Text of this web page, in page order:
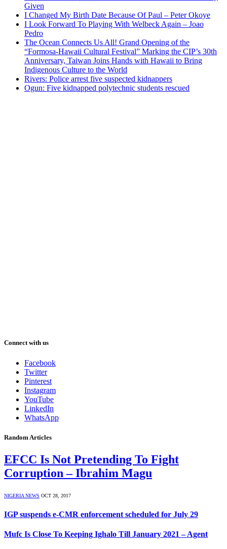
Given
I Changed My Birth Date Because Of Paul – Peter Okoye
I Look Forward To Playing With Welbeck Again – Joao
Pedro
The Ocean Connects Us All! Grand Opening of the
“Formosa-Hawaii Cultural Festival” Marking the CIP’s 30th
Anniversary, Taiwan Joins Hands with Hawaii to Bring
Indigenous Culture to the World
Rivers: Police arrest five suspected kidnappers
Ogun: Five kidnapped polytechnic students rescued
Connect with us
Facebook
Twitter
Pinterest
Instagram
YouTube
LinkedIn
WhatsApp
Random Articles
EFCC Is Not Pretending To Fight
Corruption – Ibrahim Magu
NIGERIA NEWS OCT 28, 2017
IGP suspends e-CMR enforcement scheduled for July 29
Mufc Is Close To Keeping Ighalo Till January 2021 – Agent